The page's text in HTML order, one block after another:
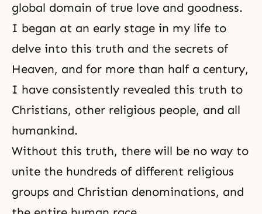
global domain of true love and goodness.
I began at an early stage in my life to
delve into this truth and the secrets of
Heaven, and for more than half a century,
I have consistently revealed this truth to
Christians, other religious people, and all
humankind.
Without this truth, there will be no way to
unite the hundreds of different religious
groups and Christian denominations, and